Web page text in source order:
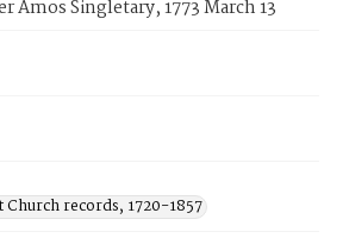
Amos Singletary, 1773 March 13
records, 1720-1857